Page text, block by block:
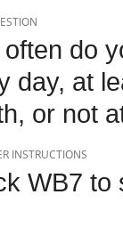
often do
day, at
or not
INSTRUCTIONS
WB7 to